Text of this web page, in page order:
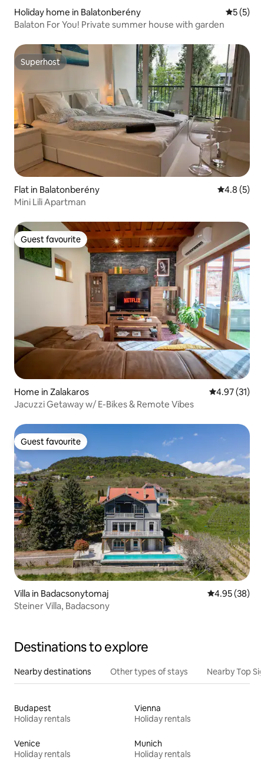
Holiday home in Balatonberény 5 out of
5 (5)
Balaton For You! Private summer house with garden
Superhost
Superhost
Flat in Balatonberény 4.8 out of
4.8 (5)
Mini Lili Apartman
Guest favourite
Guest favourite
Home in Zalakaros 4.97 out of 5
4.97 (31)
Jacuzzi Getaway w/ E-Bikes & Remote Vibes
Guest favourite
Guest favourite
Villa in Badacsonytomaj 4.95 out of 5
4.95 (38)
Steiner Villa, Badacsony
Destinations to explore
Nearby destinations Other types of stays Nearby Top
Budapest
Holiday rentals
Vienna
Holiday rentals
Venice
Holiday rentals
Munich
Holiday rentals